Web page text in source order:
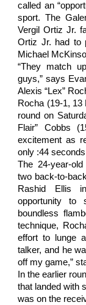
called an
sport. The
Vergil Ortiz Jr.
Ortiz Jr. had to
Michael
“They match
guys,” says
Alexis “Lex”
Rocha (19-1, 13
round on
Flair” Cobbs
excitement as
only :44
The 24-year-
two back-to-
Rashid Ellis
opportunity to
boundless
technique,
effort to lunge
talker, and he
off my game,”
In the earlier
that landed with
was on the